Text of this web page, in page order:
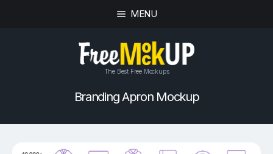
MENU
The Best Free Mockups
Branding Apron Mockup